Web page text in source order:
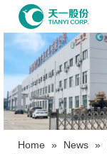
Home » News »